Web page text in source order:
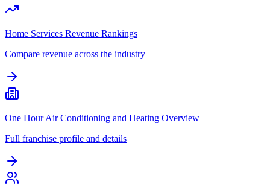
Home Services Revenue Rankings
Compare revenue across the industry
One Hour Air Conditioning and Heating Overview
Full franchise profile and details